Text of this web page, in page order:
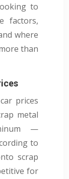
to
factors,
where
than
prices
metal
—
to
scrap
for